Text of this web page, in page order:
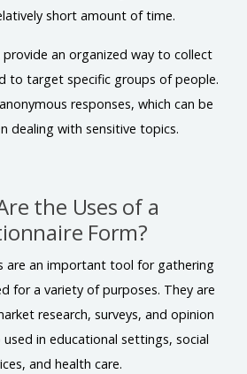
short amount of time.
provide an organized way to collect
to target specific groups of people.
responses, which can be
dealing with sensitive topics.
the Uses of a
Form?
are an important tool for gathering
for a variety of purposes. They are
research, surveys, and opinion
used in educational settings, social
and health care.